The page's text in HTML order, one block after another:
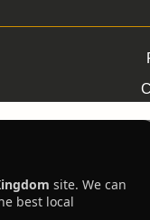
site. We can
best local